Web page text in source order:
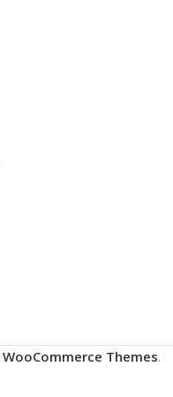
WooCommerce Themes.